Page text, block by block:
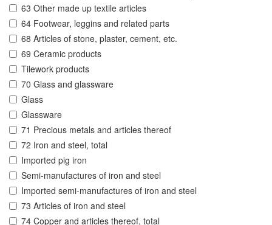
63 Other made up textile articles
64 Footwear, leggins and related parts
68 Articles of stone, plaster, cement, etc.
69 Ceramic products
Tilework products
70 Glass and glassware
Glass
Glassware
71 Precious metals and articles thereof
72 Iron and steel, total
Imported pig iron
Semi-manufactures of iron and steel
Imported semi-manufactures of iron and steel
73 Articles of iron and steel
74 Copper and articles thereof, total